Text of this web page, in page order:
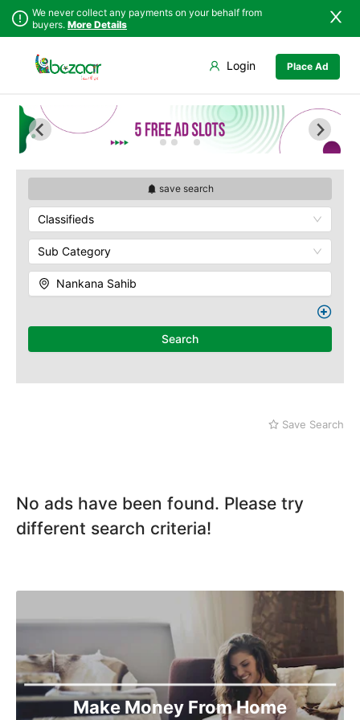
We never collect any payments on your behalf from
buyers. More Details
Place Ad
Login
save search
Classifieds
Sub Category
Nankana Sahib
Search
Save Search
No ads have been found. Please try
different search criteria!
Make Money From Home
Punjab
Islamabad
Khyber
Azad Kashmir
Northern Areas
Kashmir
Arifwala
Bhawalnagar
Bhakkar
Bhalwal
Chichawatni
Chiniot
Depalpur
Dina
Haroonabad
Hasilpur
Jalal Pur Jatta
Jhand Sadar
Kamoke
Kasur